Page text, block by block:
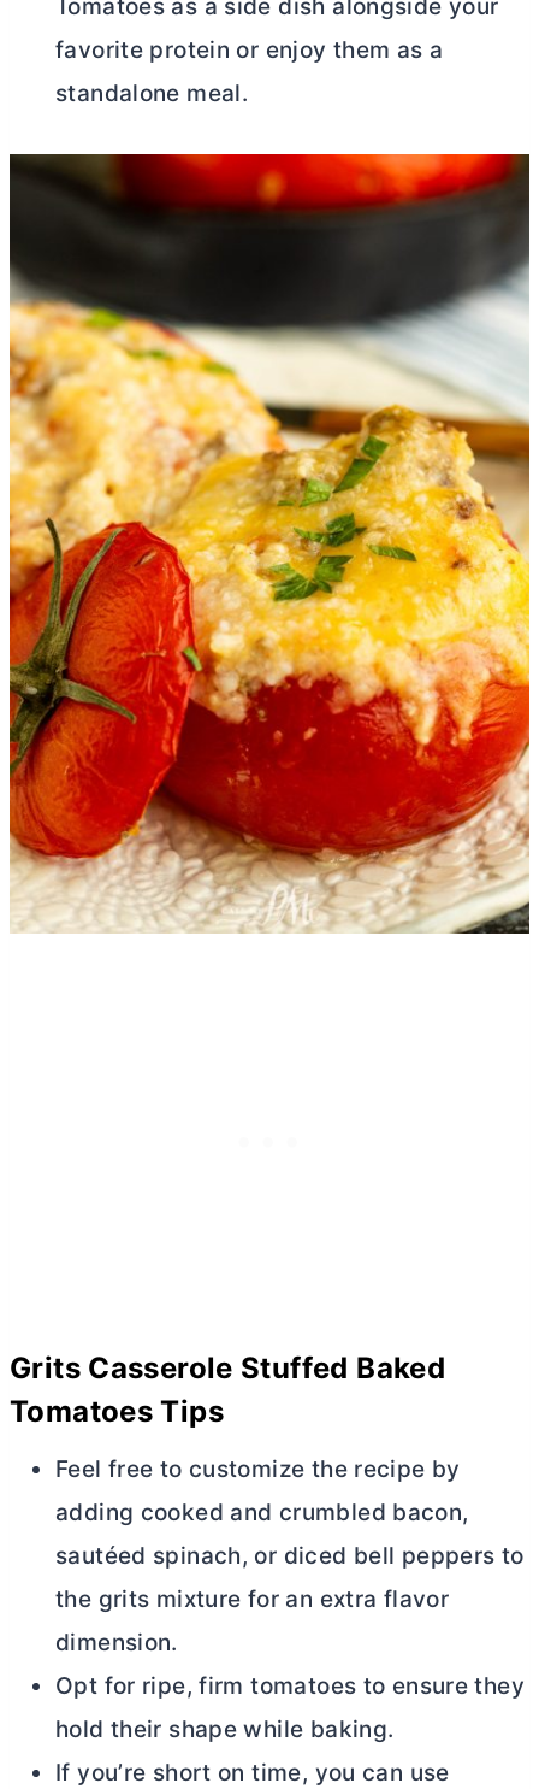
Tomatoes as a side dish alongside your
favorite protein or enjoy them as a
standalone meal.
Grits Casserole Stuffed Baked
Tomatoes Tips
Feel free to customize the recipe by
adding cooked and crumbled bacon,
sautéed spinach, or diced bell peppers to
the grits mixture for an extra flavor
dimension.
Opt for ripe, firm tomatoes to ensure they
hold their shape while baking.
If you’re short on time, you can use